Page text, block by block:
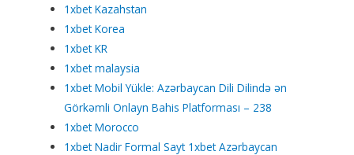
1xbet Kazahstan
1xbet Korea
1xbet KR
1xbet malaysia
1xbet Mobil Yükle: Azərbaycan Dili Dilində ən
Görkəmli Onlayn Bahis Platforması – 238
1xbet Morocco
1xbet Nadir Formal Sayt 1xbet Azərbaycan